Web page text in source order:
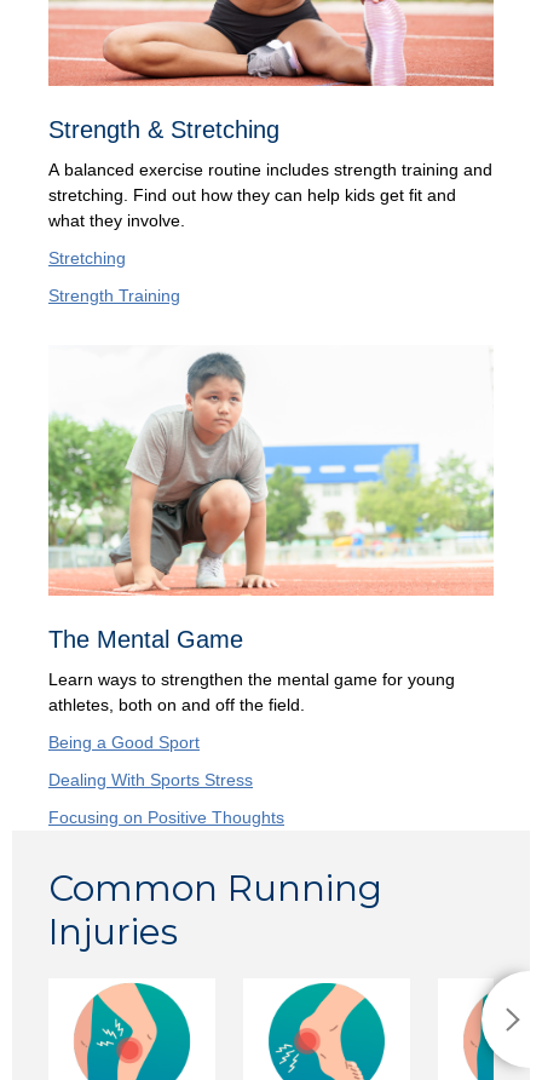
Strength & Stretching
A balanced exercise routine includes strength training and
stretching. Find out how they can help kids get fit and
what they involve.
Stretching
Strength Training
The Mental Game
Learn ways to strengthen the mental game for young
athletes, both on and off the field.
Being a Good Sport
Dealing With Sports Stress
Focusing on Positive Thoughts
Common Running
Injuries